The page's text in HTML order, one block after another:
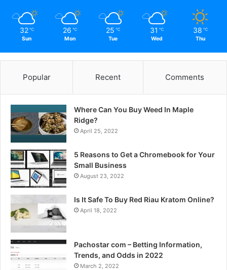
32 ℃
Sun
26 ℃
Mon
25 ℃
Tue
31 ℃
Wed
38 ℃
Thu
Popular Recent Comments
Where Can You Buy Weed In Maple
Ridge?
April 25, 2022
5 Reasons to Get a Chromebook for Your
Small Business
August 23, 2022
Is It Safe To Buy Red Riau Kratom Online?
April 18, 2022
Pachostar com – Betting Information,
Trends, and Odds in 2022
March 2, 2022